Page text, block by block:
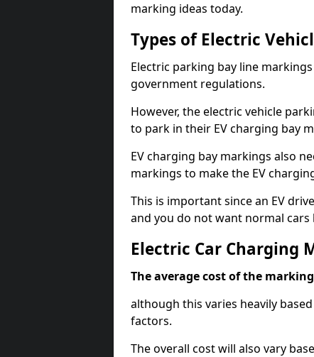
marking ideas today.
Types of Electric
Electric parking bay line
government regulations.
However, the electric vehicle
to park in their EV charging bay
EV charging bay markings also
markings to make the EV
This is important since an EV
and you do not want normal cars
Electric Car Charging
The average cost of the
although this varies heavily
factors.
The overall cost will also vary